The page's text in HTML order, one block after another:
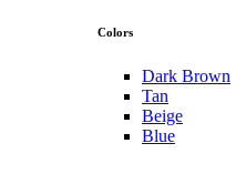
Colors
Dark Brown
Tan
Beige
Blue